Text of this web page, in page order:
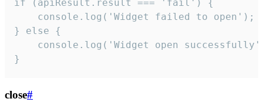
if (apiResult.result === 'fail') {
    console.log('Widget failed to open');
} else {
console.log('Widget open
}
close#